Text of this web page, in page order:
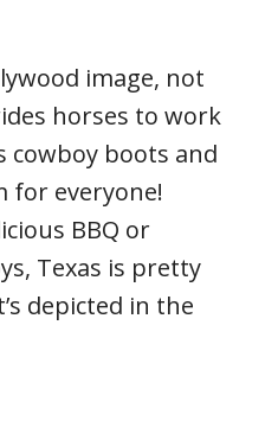
image, not
horses to work
cowboy boots and
for everyone!
BBQ or
Texas is pretty
depicted in the